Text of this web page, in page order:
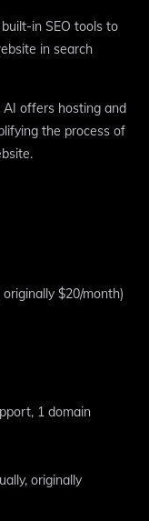
in SEO tools to
in search
AI offers hosting and
the process of
$20/month)
1 domain
originally